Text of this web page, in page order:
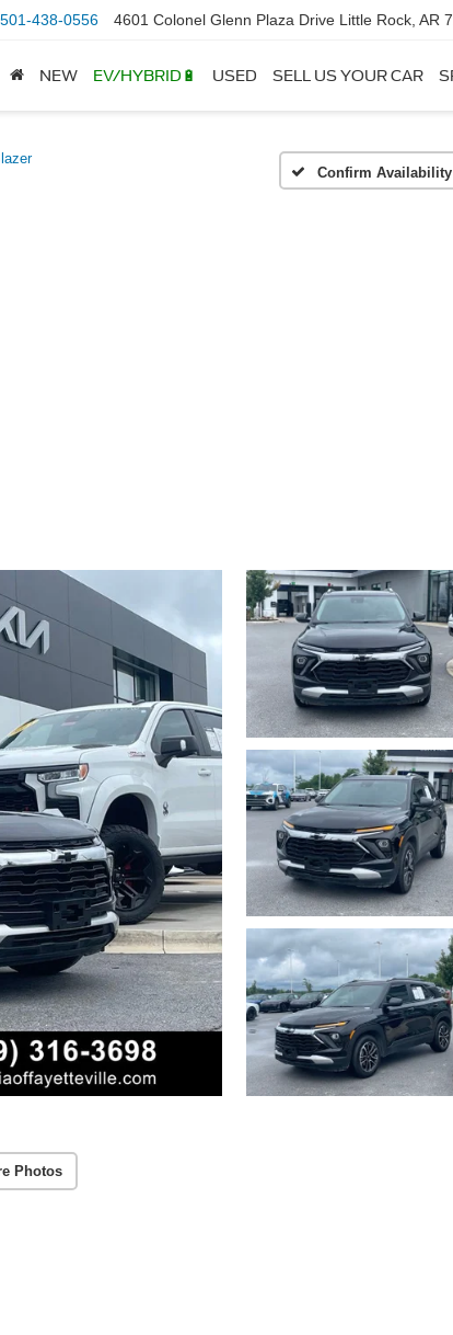
501-438-0556 4601 Colonel Glenn Plaza Drive Little Rock, AR
NEW EV/HYBRID🔋 USED SELL US YOUR CAR
Confirm Availability
Photos